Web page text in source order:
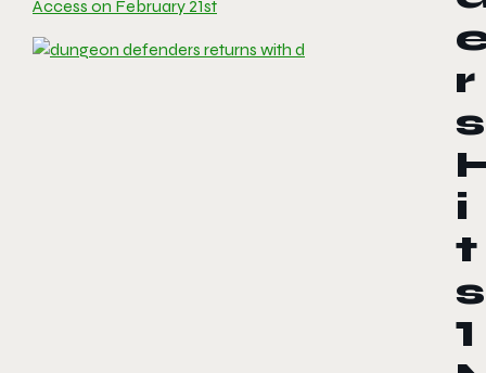
Access on February 21st
r
s
i
t
s
1